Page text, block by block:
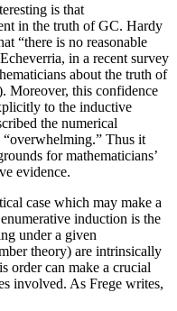
is that
in the truth of GC. Hardy
“there is no reasonable
in a recent survey
about the truth of
Moreover, this confidence
to the inductive
the numerical
Thus it
for mathematicians’
evidence.
case which may make a
induction is the
under a given
theory) are intrinsically
order can make a crucial
involved. As Frege writes,